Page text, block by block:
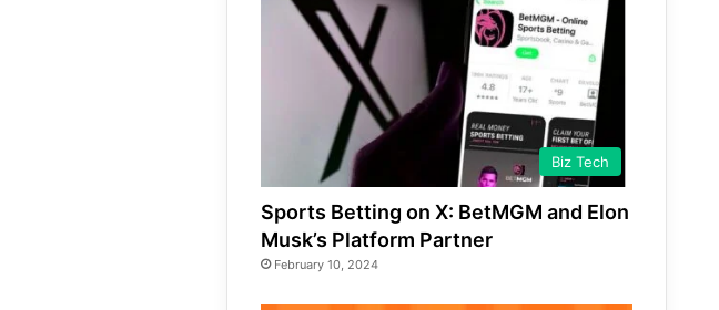
Biz Tech
Sports Betting on X: BetMGM and Elon
Musk’s Platform Partner
February 10, 2024